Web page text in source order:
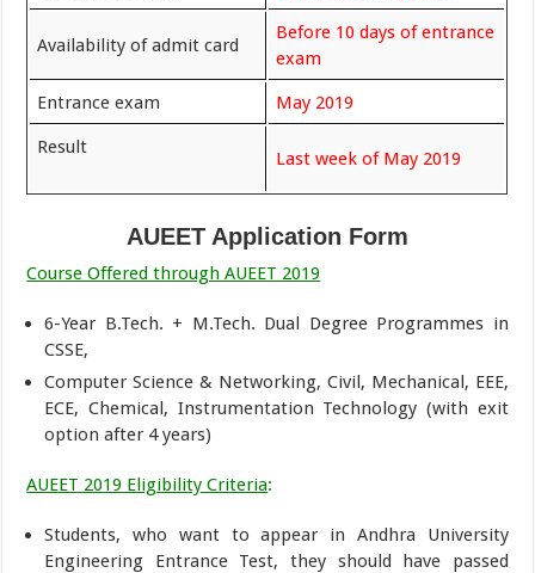
Availability of admit card
Before 10 days of entrance
exam
Entrance exam May 2019
Result
Last week of May 2019
AUEET Application Form
Course Offered through AUEET 2019
6-Year B.Tech. + M.Tech. Dual Degree Programmes in
CSSE,
Computer Science & Networking, Civil, Mechanical, EEE,
ECE, Chemical, Instrumentation Technology (with exit
option after 4 years)
AUEET 2019 Eligibility Criteria:
Students, who want to appear in Andhra University
Engineering Entrance Test, they should have passed